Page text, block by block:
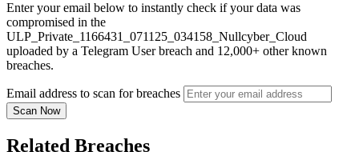
Enter your email below to instantly check if your data was
compromised in the
ULP_Private_1166431_071125_034158_Nullcyber_Cloud
uploaded by a Telegram User breach and 12,000+ other known
breaches.
Email address to scan for breaches
Scan Now
Related Breaches